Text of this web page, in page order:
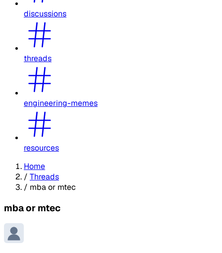
discussions
threads
engineering-memes
resources
Home
/ Threads
/ mba or mtec
mba or mtec